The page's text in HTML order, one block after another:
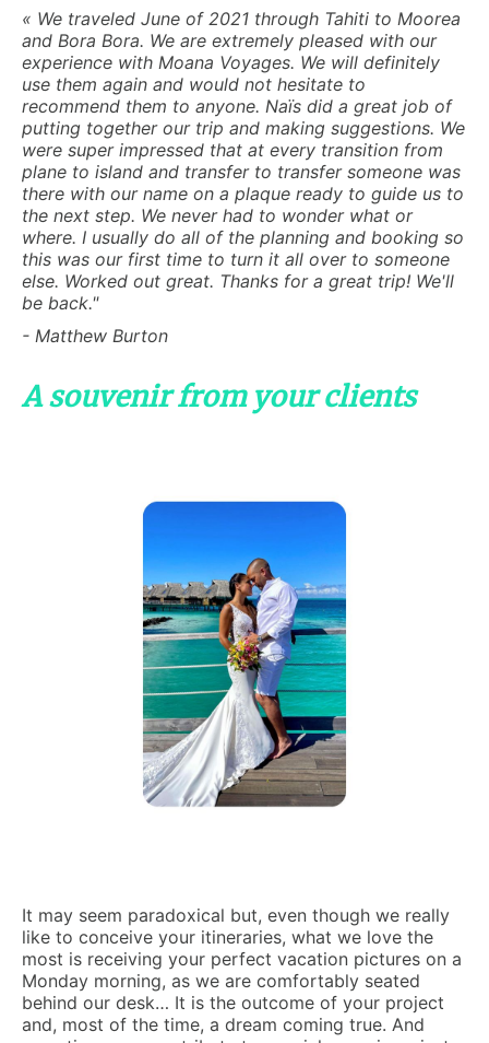
« We traveled June of 2021 through Tahiti to Moorea
and Bora Bora. We are extremely pleased with our
experience with Moana Voyages. We will definitely
use them again and would not hesitate to
recommend them to anyone. Naïs did a great job of
putting together our trip and making suggestions. We
were super impressed that at every transition from
plane to island and transfer to transfer someone was
there with our name on a plaque ready to guide us to
the next step. We never had to wonder what or
where. I usually do all of the planning and booking so
this was our first time to turn it all over to someone
else. Worked out great. Thanks for a great trip! We'll
be back."
- Matthew Burton
A souvenir from your clients
It may seem paradoxical but, even though we really
like to conceive your itineraries, what we love the
most is receiving your perfect vacation pictures on a
Monday morning, as we are comfortably seated
behind our desk… It is the outcome of your project
and, most of the time, a dream coming true. And